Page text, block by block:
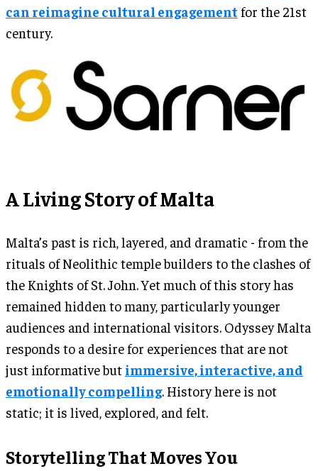
can reimagine cultural engagement for the 21st
century.
A Living Story of Malta
Malta’s past is rich, layered, and dramatic - from the
rituals of Neolithic temple builders to the clashes of
the Knights of St. John. Yet much of this story has
remained hidden to many, particularly younger
audiences and international visitors. Odyssey Malta
responds to a desire for experiences that are not
just informative but immersive, interactive, and
emotionally compelling. History here is not
static; it is lived, explored, and felt.
Storytelling That Moves You